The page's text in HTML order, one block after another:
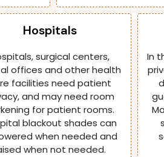
Hospitals
surgical centers,
offices and other health
facilities need patient
and may need room
for patient rooms.
blackout shades can
when needed and
when not needed.
In